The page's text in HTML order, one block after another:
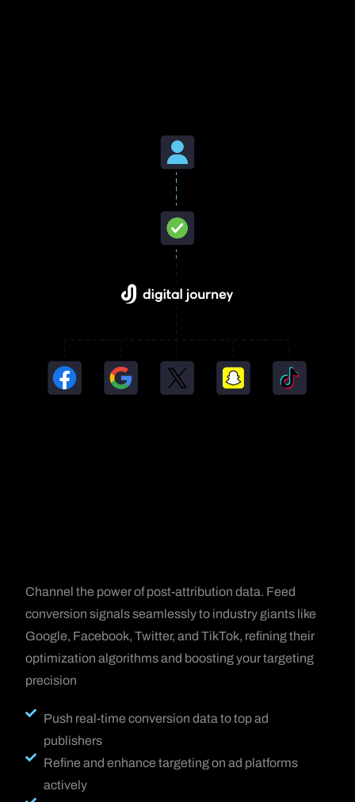
Channel the power of post-attribution data. Feed
conversion signals seamlessly to industry giants like
Google, Facebook, Twitter, and TikTok, refining their
optimization algorithms and boosting your targeting
precision
Push real-time conversion data to top ad
publishers
Refine and enhance targeting on ad platforms
actively